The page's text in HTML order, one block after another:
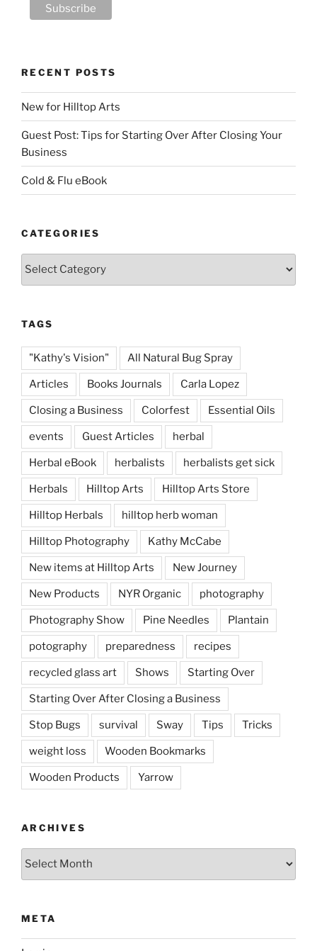
RECENT POSTS
New for Hilltop Arts
Guest Post: Tips for Starting Over After Closing Your
Business
Cold & Flu eBook
CATEGORIES
Categories
TAGS
"Kathy's Vision" All Natural Bug Spray
Articles Books Journals Carla Lopez
Closing a Business Colorfest Essential Oils
events Guest Articles herbal
Herbal eBook herbalists herbalists get sick
Herbals Hilltop Arts Hilltop Arts Store
Hilltop Herbals hilltop herb woman
Hilltop Photography Kathy McCabe
New items at Hilltop Arts New Journey
New Products NYR Organic photography
Photography Show Pine Needles Plantain
potography preparedness recipes
recycled glass art Shows Starting Over
Starting Over After Closing a Business
Stop Bugs survival Sway Tips Tricks
weight loss Wooden Bookmarks
Wooden Products Yarrow
ARCHIVES
Archives
META